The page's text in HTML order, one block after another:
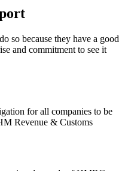
so because they have a good
and commitment to see it
for all companies to be
Revenue & Customs